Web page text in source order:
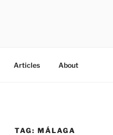
Articles About
TAG: MÁLAGA